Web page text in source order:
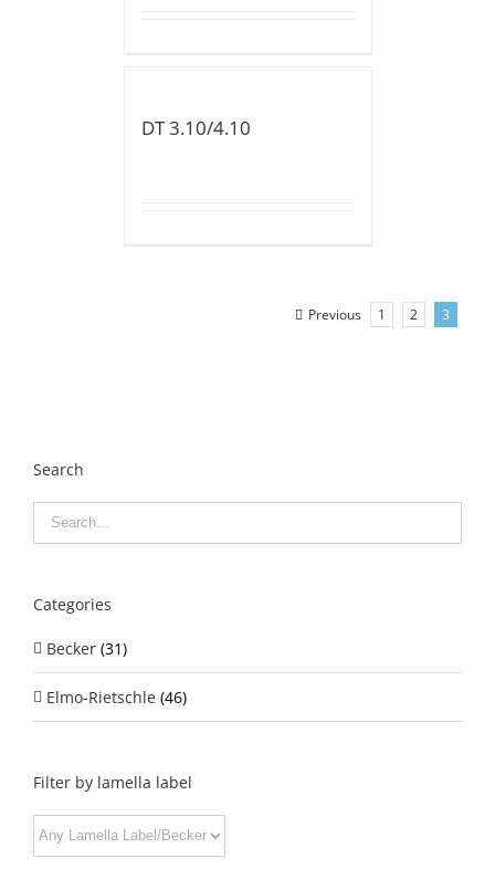
DT 3.10/4.10
Previous 1 2 3
Search
Categories
Becker (31)
Elmo-Rietschle (46)
Filter by lamella label